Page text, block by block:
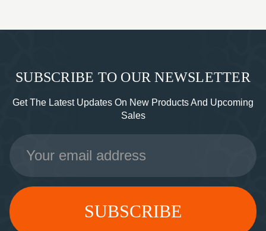
SUBSCRIBE TO OUR NEWSLETTER
Get The Latest Updates On New Products And Upcoming
Sales
Email
Address